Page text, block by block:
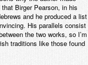
Birger Pearson, in his
and he produced a list
His parallels consist
the two works, so I’m
traditions like those found